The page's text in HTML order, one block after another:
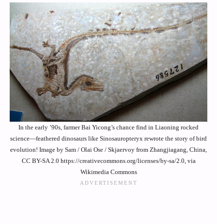
In the early ’90s, farmer Bai Yicong’s chance find in Liaoning rocked
science—feathered dinosaurs like Sinosauropteryx rewrote the story of bird
evolution! Image by Sam / Olai Ose / Skjaervoy from Zhangjiagang, China,
CC BY-SA 2.0 https://creativecommons.org/licenses/by-sa/2.0, via
Wikimedia Commons